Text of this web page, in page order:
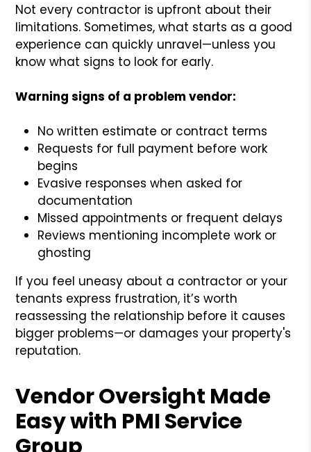
Not every contractor is upfront about their
limitations. Sometimes, what starts as a good
experience can quickly unravel—unless you
know what signs to look for early.
Warning signs of a problem vendor:
No written estimate or contract terms
Requests for full payment before work
begins
Evasive responses when asked for
documentation
Missed appointments or frequent delays
Reviews mentioning incomplete work or
ghosting
If you feel uneasy about a contractor or your
tenants express frustration, it’s worth
reassessing the relationship before it causes
bigger problems—or damages your property's
reputation.
Vendor Oversight Made
Easy with PMI Service